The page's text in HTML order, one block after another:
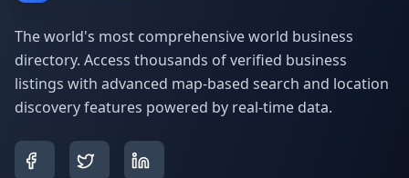
The world's most comprehensive world business
directory. Access thousands of verified business
listings with advanced map-based search and location
discovery features powered by real-time data.